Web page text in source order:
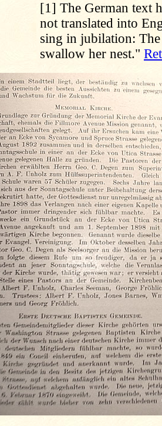
[1] The German text
not translated into
sing in jubilation:
swallow her nest."